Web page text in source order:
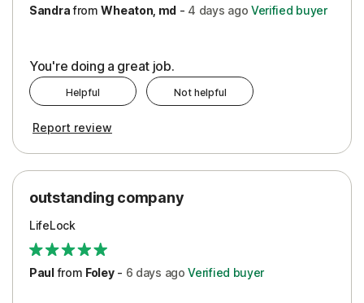
SandrafromWheaton, md - 4 days ago Verified buyer
You're doing a great job.
Helpful Not helpful
Report review
outstanding company
LifeLock
Paulfrom Foley- 6 days ago Verified buyer